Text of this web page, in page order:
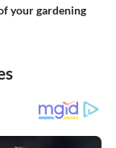
your gardening